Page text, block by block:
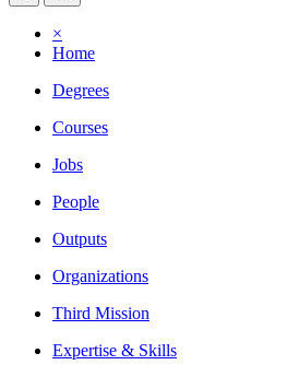
×
Home
Degrees
Courses
Jobs
People
Outputs
Organizations
Third Mission
Expertise & Skills